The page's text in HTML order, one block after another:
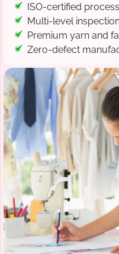
ISO-certified
Multi-level
Premium yarn and
Zero-defect